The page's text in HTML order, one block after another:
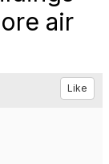
air
Like